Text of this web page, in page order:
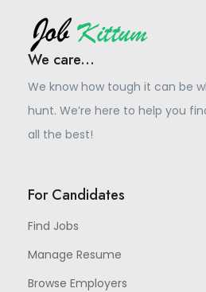
We care...
We know how tough it can be
hunt. We’re here to help you
all the best!
For Candidates
Find Jobs
Manage Resume
Browse Employers